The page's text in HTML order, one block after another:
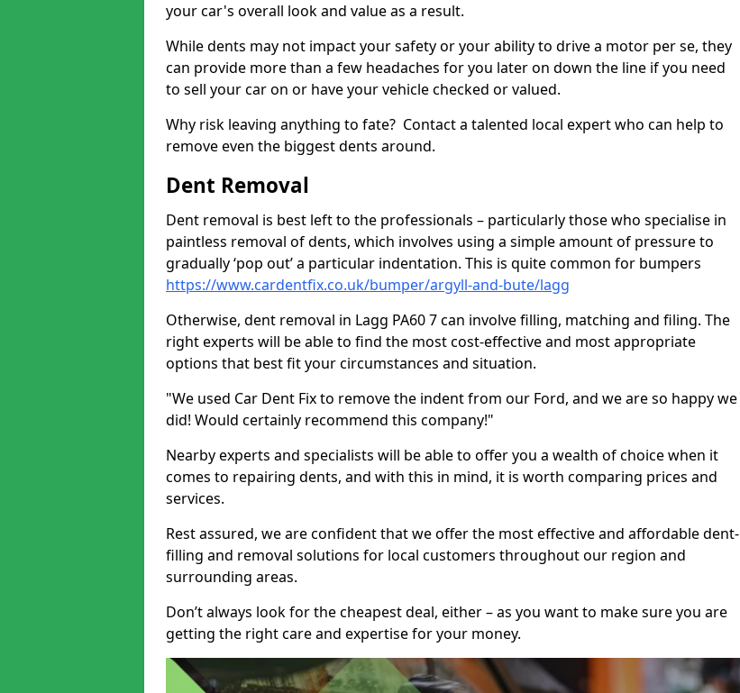
your car's overall look and value as a result.
While dents may not impact your safety or your ability to drive a motor per se, they
can provide more than a few headaches for you later on down the line if you need
to sell your car on or have your vehicle checked or valued.
Why risk leaving anything to fate? Contact a talented local expert who can help to
remove even the biggest dents around.
Dent Removal
Dent removal is best left to the professionals – particularly those who specialise in
paintless removal of dents, which involves using a simple amount of pressure to
gradually ‘pop out’ a particular indentation. This is quite common for bumpers
https://www.cardentfix.co.uk/bumper/argyll-and-bute/lagg
Otherwise, dent removal in Lagg PA60 7 can involve filling, matching and filing. The
right experts will be able to find the most cost-effective and most appropriate
options that best fit your circumstances and situation.
"We used Car Dent Fix to remove the indent from our Ford, and we are so happy we
did! Would certainly recommend this company!"
Nearby experts and specialists will be able to offer you a wealth of choice when it
comes to repairing dents, and with this in mind, it is worth comparing prices and
services.
Rest assured, we are confident that we offer the most effective and affordable dent-
filling and removal solutions for local customers throughout our region and
surrounding areas.
Don’t always look for the cheapest deal, either – as you want to make sure you are
getting the right care and expertise for your money.